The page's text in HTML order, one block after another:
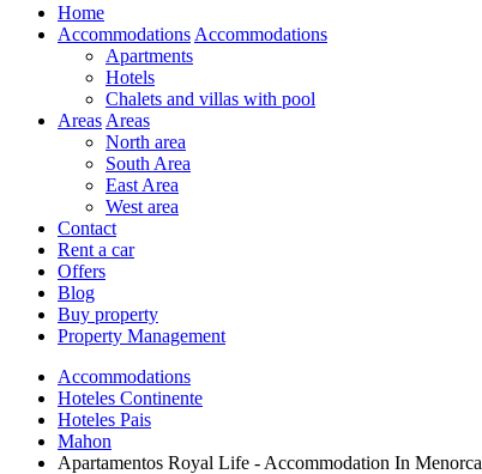
Home
Accommodations Accommodations
Apartments
Hotels
Chalets and villas with pool
Areas Areas
North area
South Area
East Area
West area
Contact
Rent a car
Offers
Blog
Buy property
Property Management
Accommodations
Hoteles Continente
Hoteles Pais
Mahon
Apartamentos Royal Life - Accommodation In Menorca